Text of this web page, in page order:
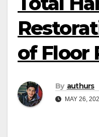
of Floor
By authurs
MAY 26,